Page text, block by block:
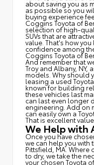
about saving you as
as possible so you
buying experience
Coggins Toyota of
selection of high-
SUVs that are
value. That's how
confidence among
Coggins Toyota of
And remember that
Troy and Albany, NY,
models. Why should
leasing a used
known for building
these vehicles last
can last even longer
engineering. Add on
can easily own a
That is excellent value.
We Help with
Once you have
we can help you with
Pittsfield, MA.
to dry, we take the
your chosen Toyota